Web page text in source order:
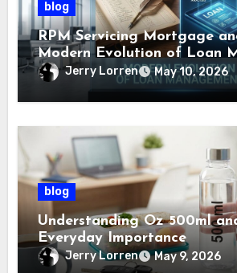
blog
RPM Servicing Mortgage
Modern Evolution of Loan
Jerry Lorren May 10, 2026
blog
Understanding Oz 500ml
Everyday Importance
Jerry Lorren May 9, 2026